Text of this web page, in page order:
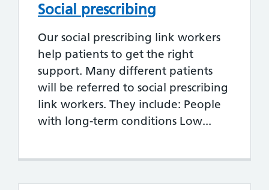
Social prescribing
Our social prescribing link workers
help patients to get the right
support. Many different patients
will be referred to social prescribing
link workers. They include: People
with long-term conditions Low...